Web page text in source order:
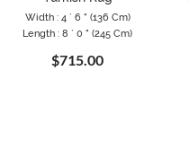
Width : 4 ` 6 " (136 Cm)
Length : 8 ` 0 " (245 Cm)
$715.00